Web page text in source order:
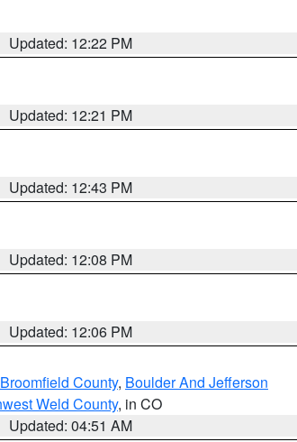
Updated: 12:22 PM
Updated: 12:21 PM
Updated: 12:43 PM
Updated: 12:08 PM
Updated: 12:06 PM
County, Boulder And Jefferson
Weld County, in CO
Updated: 04:51 AM